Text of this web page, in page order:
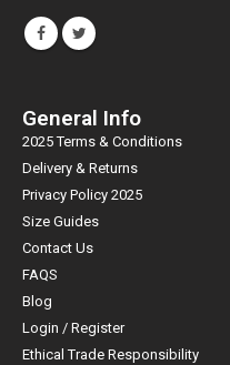
General Info
2025 Terms & Conditions
Delivery & Returns
Privacy Policy 2025
Size Guides
Contact Us
FAQS
Blog
Login / Register
Ethical Trade Responsibility